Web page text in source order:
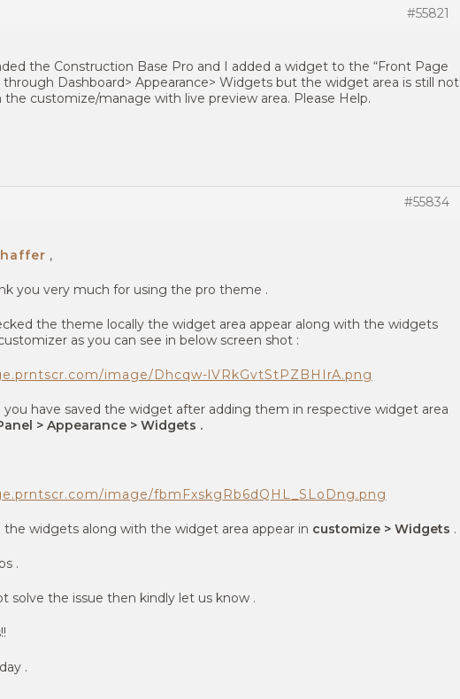
#55821
the Construction Base Pro and I added a widget to the “Front Page
through Dashboard> Appearance> Widgets but the widget area is still not
the customize/manage with live preview area. Please Help.
#55834
,
you very much for using the pro theme .
the theme locally the widget area appear along with the widgets
as you can see in below screen shot :
image/Dhcqw-lVRkGvtStPZBHIrA.png
you have saved the widget after adding them in respective widget area
> Appearance > Widgets .
image/fbmFxskgRb6dQHL_SLoDng.png
the widgets along with the widget area appear in customize > Widgets .
.
solve the issue then kindly let us know .
.